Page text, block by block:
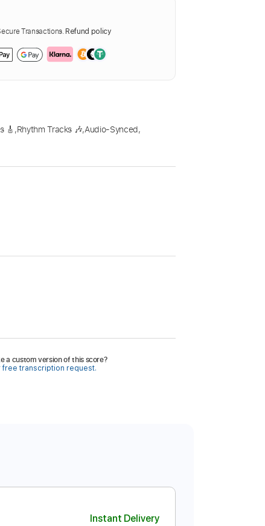
Transactions. Refund policy
🎸 ,Rhythm Tracks 🎶,Audio-Synced,
a custom version of this score?
free transcription request.